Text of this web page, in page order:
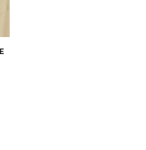
Bustier Top